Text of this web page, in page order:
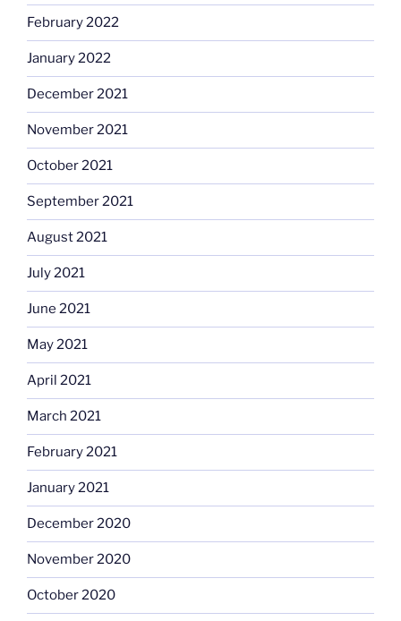
February 2022
January 2022
December 2021
November 2021
October 2021
September 2021
August 2021
July 2021
June 2021
May 2021
April 2021
March 2021
February 2021
January 2021
December 2020
November 2020
October 2020